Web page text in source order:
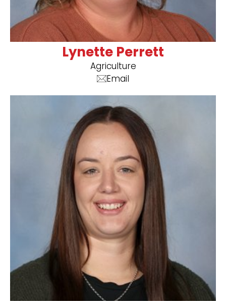
Lynette Perrett
Agriculture
Email